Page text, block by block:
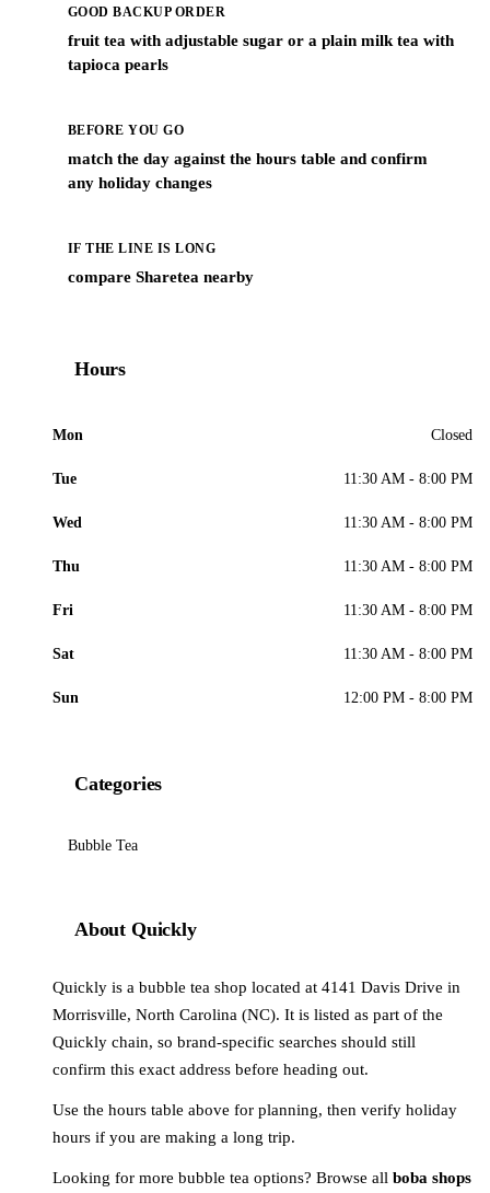
GOOD BACKUP ORDER
fruit tea with adjustable sugar or a plain milk tea with
tapioca pearls
BEFORE YOU GO
match the day against the hours table and confirm
any holiday changes
IF THE LINE IS LONG
compare Sharetea nearby
Hours
Mon Closed
Tue 11:30 AM - 8:00 PM
Wed 11:30 AM - 8:00 PM
Thu 11:30 AM - 8:00 PM
Fri 11:30 AM - 8:00 PM
Sat 11:30 AM - 8:00 PM
Sun 12:00 PM - 8:00 PM
Categories
Bubble Tea
About Quickly
Quickly is a bubble tea shop located at 4141 Davis Drive in
Morrisville, North Carolina (NC). It is listed as part of the
Quickly chain, so brand-specific searches should still
confirm this exact address before heading out.
Use the hours table above for planning, then verify holiday
hours if you are making a long trip.
Looking for more bubble tea options? Browse all boba shops